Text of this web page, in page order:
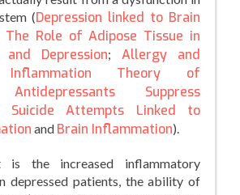
(Depression linked to Brain
The Role of Adipose Tissue in
Depression; Allergy and
Inflammation Theory of
Antidepressants Suppress
Suicide Attempts Linked to
and Brain Inflammation).
is the increased inflammatory
depressed patients, the ability of